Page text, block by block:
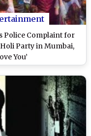
Police Complaint for
Party in Mumbai,
You’